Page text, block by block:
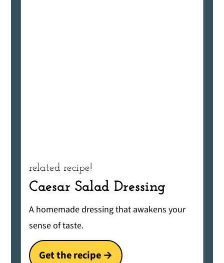
related recipe!
Caesar Salad Dressing
A homemade dressing that awakens your
sense of taste.
Get the recipe